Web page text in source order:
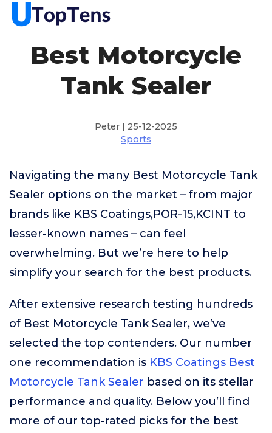
Best Motorcycle
Tank Sealer
Peter | 25-12-2025
Sports
Navigating the many Best Motorcycle Tank
Sealer options on the market – from major
brands like KBS Coatings,POR-15,KCINT to
lesser-known names – can feel
overwhelming. But we’re here to help
simplify your search for the best products.
After extensive research testing hundreds
of Best Motorcycle Tank Sealer, we’ve
selected the top contenders. Our number
one recommendation is KBS Coatings Best
Motorcycle Tank Sealer based on its stellar
performance and quality. Below you’ll find
more of our top-rated picks for the best